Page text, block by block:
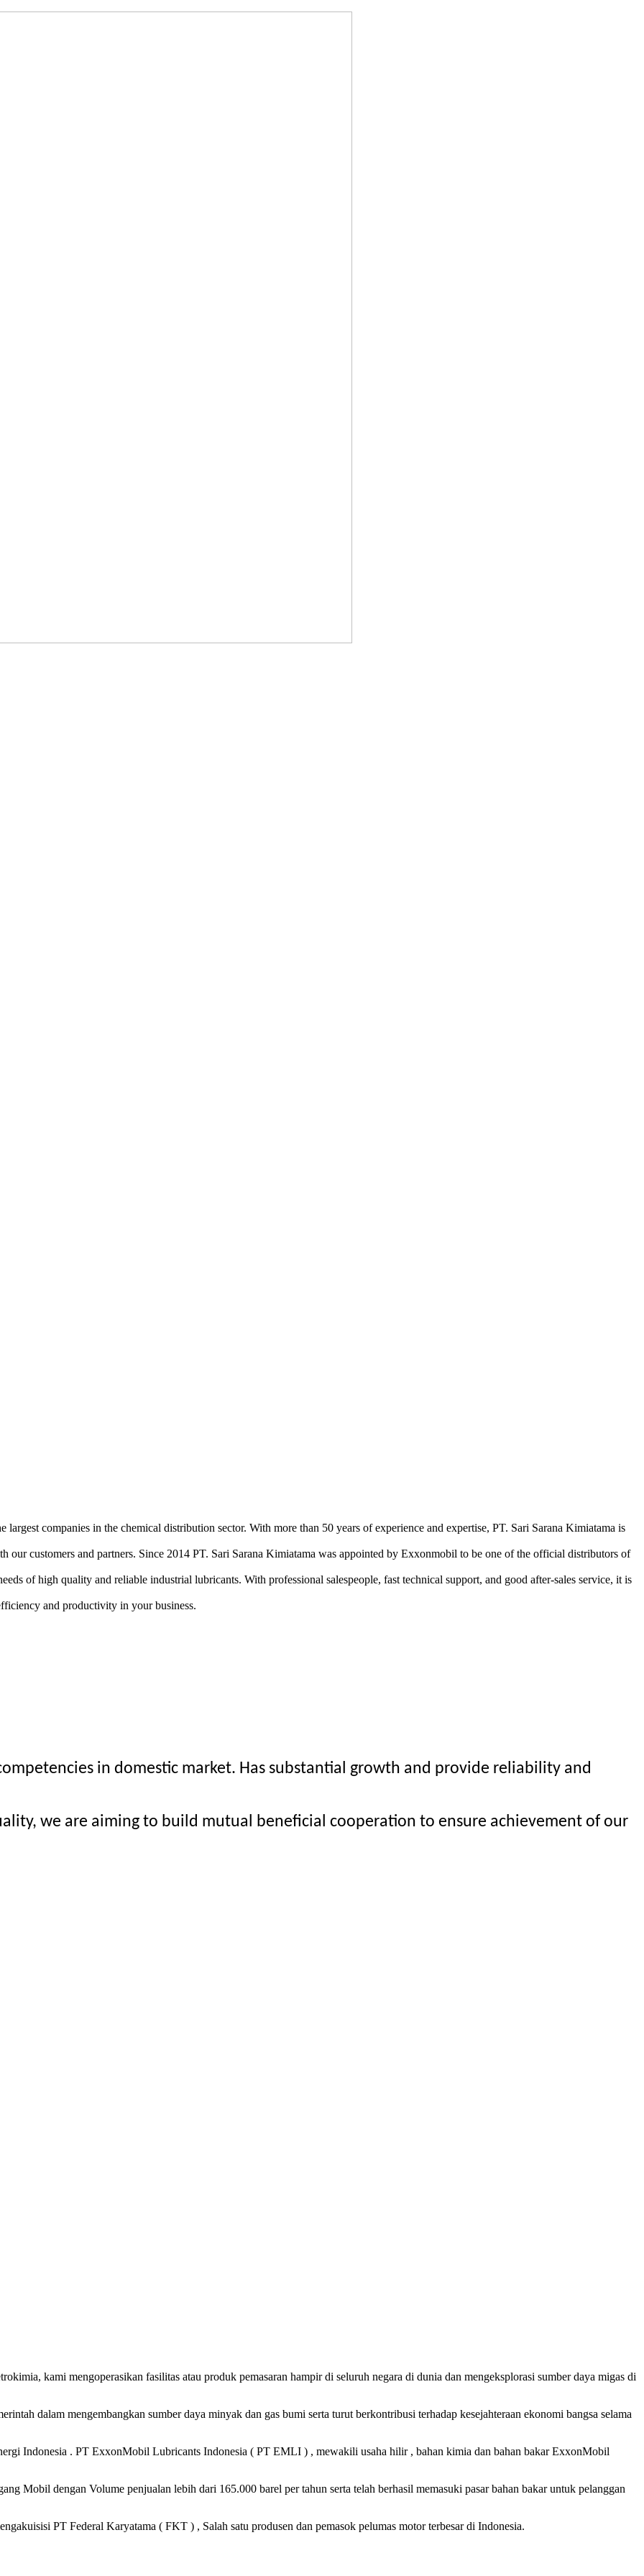
largest companies in the chemical distribution sector. With more than 50 years of experience and expertise, PT. Sari Sarana Kimiatama is
our customers and partners. Since 2014 PT. Sari Sarana Kimiatama was appointed by Exxonmobil to be one of the official distributors of
of high quality and reliable industrial lubricants. With professional salespeople, fast technical support, and good after-sales service, it is
and productivity in your business.
in domestic market. Has substantial growth and provide reliability and
we are aiming to build mutual beneficial cooperation to ensure achievement of our
kami mengoperasikan fasilitas atau produk pemasaran hampir di seluruh negara di dunia dan mengeksplorasi sumber daya migas di
dalam mengembangkan sumber daya minyak dan gas bumi serta turut berkontribusi terhadap kesejahteraan ekonomi bangsa selama
Indonesia . PT ExxonMobil Lubricants Indonesia ( PT EMLI ) , mewakili usaha hilir , bahan kimia dan bahan bakar ExxonMobil
Mobil dengan Volume penjualan lebih dari 165.000 barel per tahun serta telah berhasil memasuki pasar bahan bakar untuk pelanggan
PT Federal Karyatama ( FKT ) , Salah satu produsen dan pemasok pelumas motor terbesar di Indonesia.